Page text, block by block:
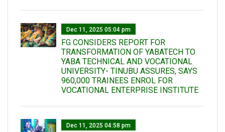
Dec 11, 2025 05:04 pm
FG CONSIDERS REPORT FOR
TRANSFORMATION OF YABATECH TO
YABA TECHNICAL AND VOCATIONAL
UNIVERSITY- TINUBU ASSURES, SAYS
960,000 TRAINEES ENROL FOR
VOCATIONAL ENTERPRISE INSTITUTE
Dec 11, 2025 04:58 pm